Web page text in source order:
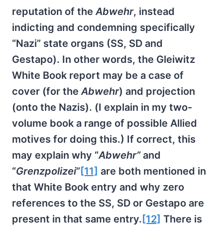
reputation of the Abwehr, instead
indicting and condemning specifically
“Nazi” state organs (SS, SD and
Gestapo). In other words, the Gleiwitz
White Book report may be a case of
cover (for the Abwehr) and projection
(onto the Nazis). (I explain in my two-
volume book a range of possible Allied
motives for doing this.) If correct, this
may explain why “Abwehr”and
“Grenzpolizei” [11] are both mentioned in
that White Book entry and why zero
references to the SS, SD or Gestapo are
present in that same entry. [12] There is